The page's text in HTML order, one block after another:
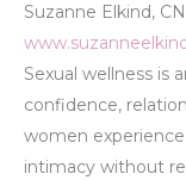
Suzanne Elkind,
Sexual wellness is
confidence,
women
intimacy without